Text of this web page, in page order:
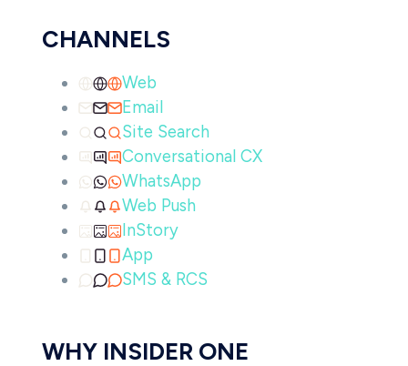
CHANNELS
Web
Email
Site Search
Conversational CX
WhatsApp
Web Push
InStory
App
SMS & RCS
WHY INSIDER ONE